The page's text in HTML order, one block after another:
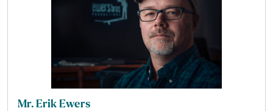
Mr. Erik Ewers